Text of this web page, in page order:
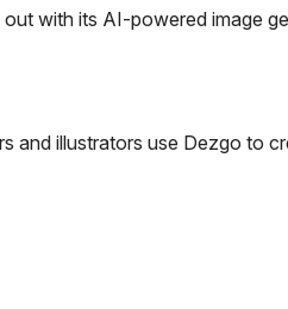
with its AI-powered image
and illustrators use Dezgo to